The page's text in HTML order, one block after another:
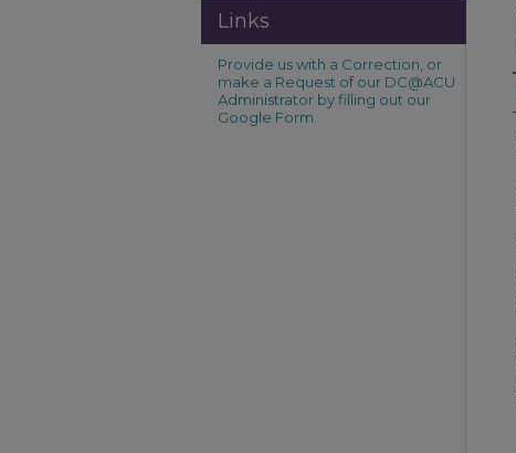
Links
Provide us with a Correction, or
make a Request of our DC@ACU
Administrator by filling out our
Google Form.